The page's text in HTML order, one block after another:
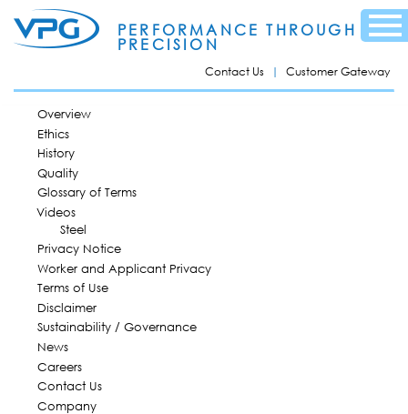
Menu
main
content
PERFORMANCE THROUGH
PRECISION
Contact Us Customer Gateway
MAIN MENU
Overview
Ethics
History
Quality
Glossary of Terms
Videos
Steel
Privacy Notice
Worker and Applicant Privacy
Terms of Use
Disclaimer
Sustainability / Governance
News
Careers
Contact Us
Company